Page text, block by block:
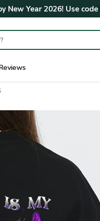
New Year 2026! Use code